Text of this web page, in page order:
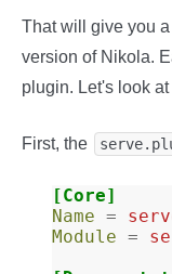
That will give you
version of Nikola.
plugin. Let's look
First, the
[Core]
Name =
Module =